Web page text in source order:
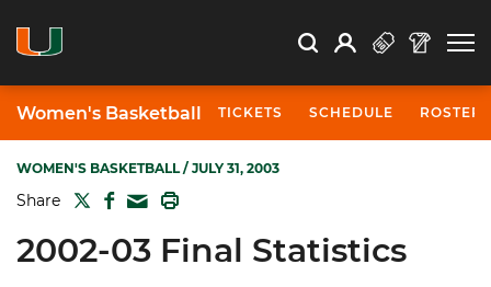
Search Search
Open Search
Profile
Women's Basketball TICKETS SCHEDULE ROSTER
WOMEN'S BASKETBALL/ JULY 31, 2003
Share TWITTER
FACEBOOK
MAIL
2002-03 Final Statistics